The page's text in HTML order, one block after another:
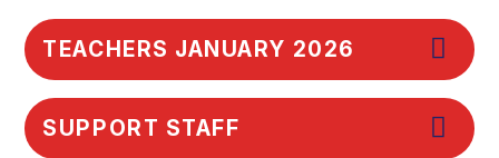
TEACHERS JANUARY 2026
SUPPORT STAFF